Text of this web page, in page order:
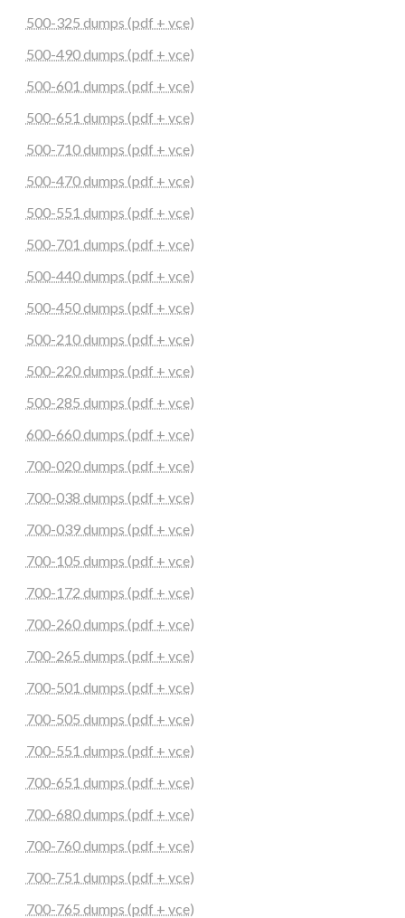
500-325 dumps (pdf + vce)
500-490 dumps (pdf + vce)
500-601 dumps (pdf + vce)
500-651 dumps (pdf + vce)
500-710 dumps (pdf + vce)
500-470 dumps (pdf + vce)
500-551 dumps (pdf + vce)
500-701 dumps (pdf + vce)
500-440 dumps (pdf + vce)
500-450 dumps (pdf + vce)
500-210 dumps (pdf + vce)
500-220 dumps (pdf + vce)
500-285 dumps (pdf + vce)
600-660 dumps (pdf + vce)
700-020 dumps (pdf + vce)
700-038 dumps (pdf + vce)
700-039 dumps (pdf + vce)
700-105 dumps (pdf + vce)
700-172 dumps (pdf + vce)
700-260 dumps (pdf + vce)
700-265 dumps (pdf + vce)
700-501 dumps (pdf + vce)
700-505 dumps (pdf + vce)
700-551 dumps (pdf + vce)
700-651 dumps (pdf + vce)
700-680 dumps (pdf + vce)
700-760 dumps (pdf + vce)
700-751 dumps (pdf + vce)
700-765 dumps (pdf + vce)